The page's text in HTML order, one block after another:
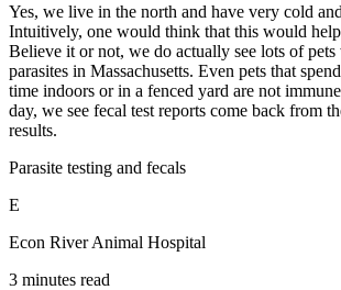
Yes, we live in the north and have very cold
Intuitively, one would think that this would
Believe it or not, we do actually see lots of
parasites in Massachusetts. Even pets that
time indoors or in a fenced yard are not
day, we see fecal test reports come back from
results.
Parasite testing and fecals
E
Econ River Animal Hospital
3 minutes read